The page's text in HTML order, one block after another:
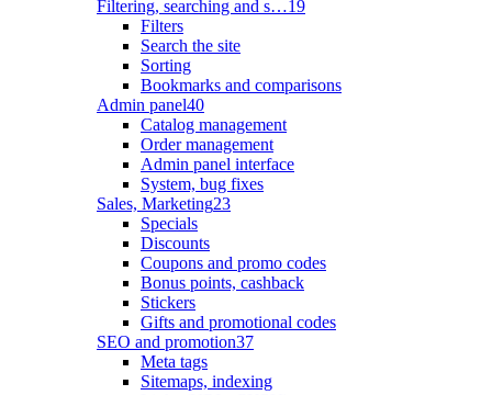
Filtering, searching and s…19
Filters
Search the site
Sorting
Bookmarks and comparisons
Admin panel40
Catalog management
Order management
Admin panel interface
System, bug fixes
Sales, Marketing23
Specials
Discounts
Coupons and promo codes
Bonus points, cashback
Stickers
Gifts and promotional codes
SEO and promotion37
Meta tags
Sitemaps, indexing